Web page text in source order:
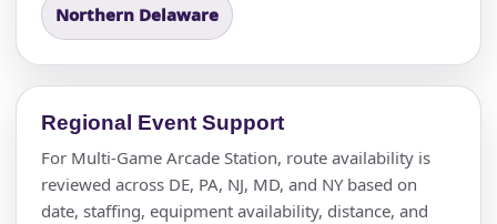
Northern Delaware
Regional Event Support
For Multi-Game Arcade Station, route availability is
reviewed across DE, PA, NJ, MD, and NY based on
date, staffing, equipment availability, distance, and